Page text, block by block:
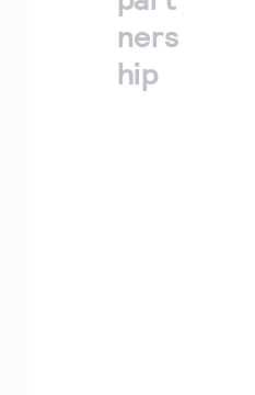
ners
hip